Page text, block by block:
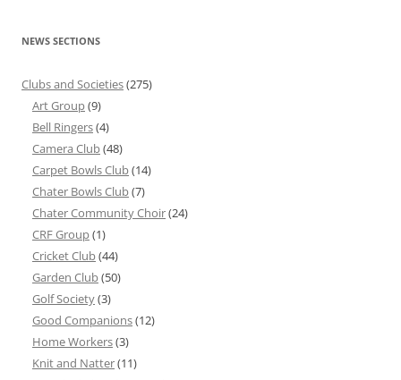
NEWS SECTIONS
Clubs and Societies(275)
Art Group(9)
Bell Ringers(4)
Camera Club(48)
Carpet Bowls Club(14)
Chater Bowls Club(7)
Chater Community Choir(24)
CRF Group(1)
Cricket Club(44)
Garden Club(50)
Golf Society(3)
Good Companions(12)
Home Workers(3)
Knit and Natter(11)